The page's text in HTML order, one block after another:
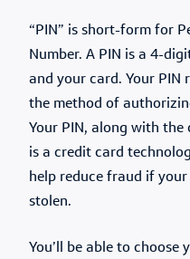
“PIN” is short-form for
Number. A PIN is a 4-
and your card. Your PIN
the method of
Your PIN, along with the
is a credit card
help reduce fraud if
stolen.
You’ll be able to choose